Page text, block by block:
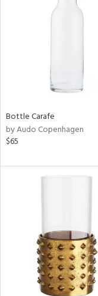
Bottle Carafe
by Audo Copenhagen
$65